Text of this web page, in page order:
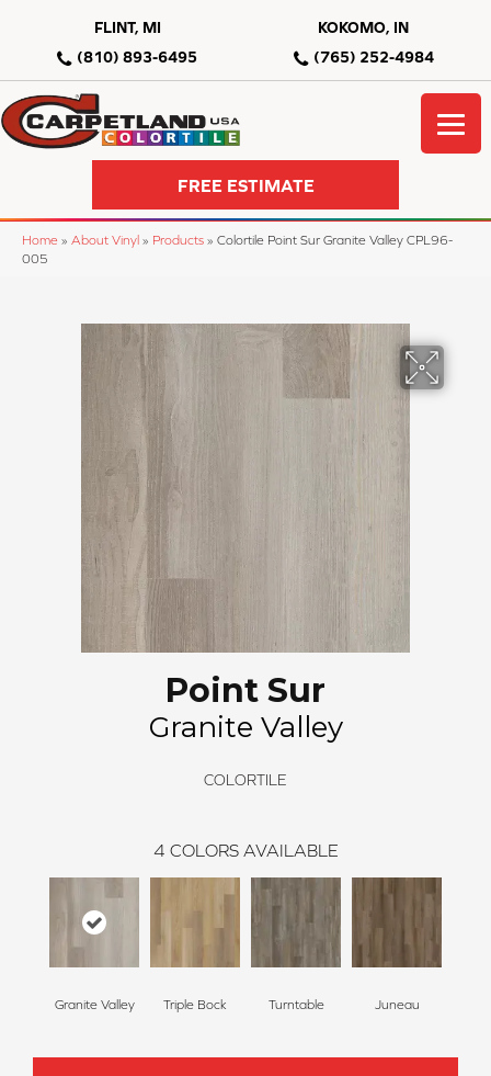
FLINT, MI
(810) 893-6495
KOKOMO, IN
(765) 252-4984
FREE ESTIMATE
Home » About Vinyl » Products » Colortile Point Sur Granite Valley CPL96-
005
Point Sur
Granite Valley
COLORTILE
4 COLORS AVAILABLE
Granite Valley Triple Bock Turntable Juneau